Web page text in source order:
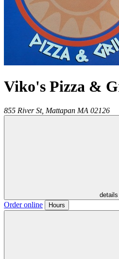
Viko's Pizza &
855 River St, Mattapan MA 02126
details
Order online Hours